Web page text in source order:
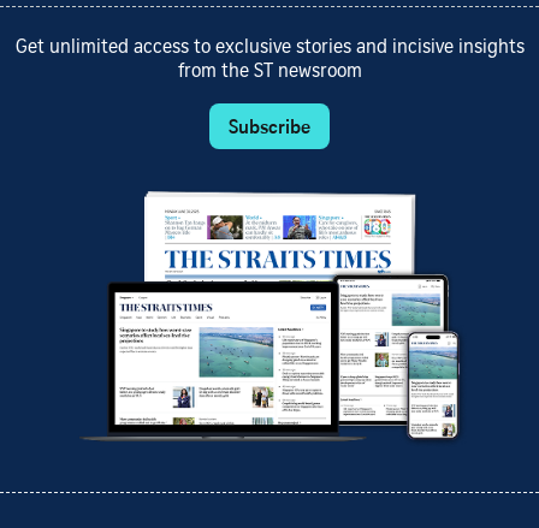
Get unlimited access to exclusive stories and incisive insights
from the ST newsroom
Subscribe